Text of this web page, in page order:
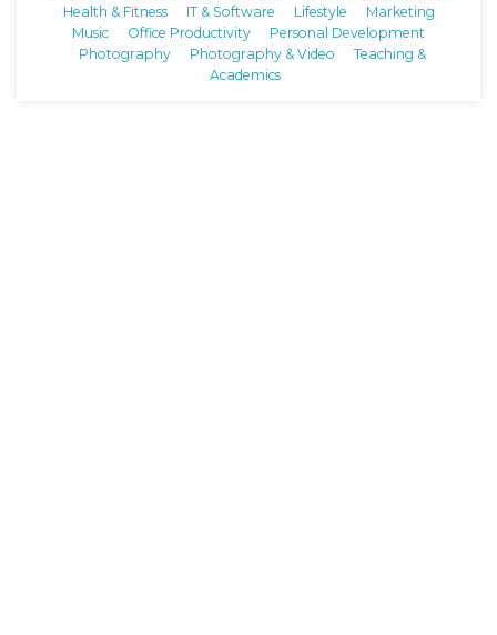
Health & Fitness
IT & Software Lifestyle
Marketing
Music
Office Productivity
Personal Development
Photography
Photography & Video
Teaching &
Academics